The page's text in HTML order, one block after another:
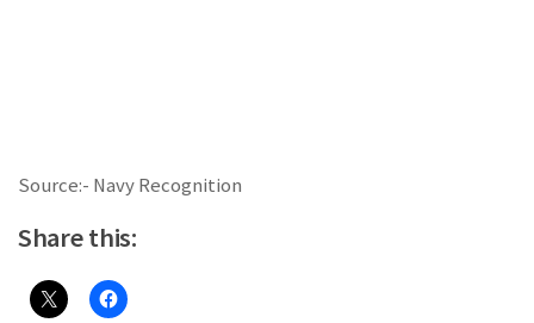
Source:- Navy Recognition
Share this: